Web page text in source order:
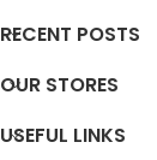
RECENT POSTS
OUR STORES
USEFUL LINKS